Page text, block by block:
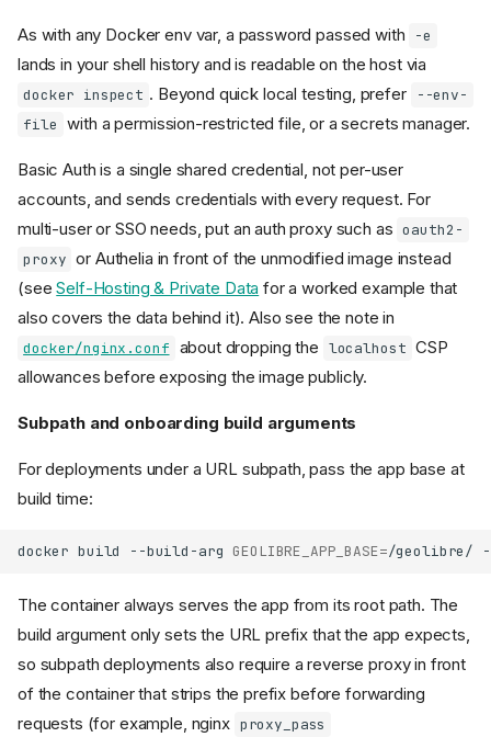
As with any Docker env var, a password passed with -e
lands in your shell history and is readable on the host via
docker inspect . Beyond quick local testing, prefer
--env-
file with a permission-restricted file, or a secrets manager.
Basic Auth is a single shared credential, not per-user
accounts, and sends credentials with every request. For
multi-user or SSO needs, put an auth proxy such as oauth2-
proxy or Authelia in front of the unmodified image instead
(seeSelf-Hosting & Private Data for a worked example that
also covers the data behind it). Also see the note in
docker/nginx.conf about dropping the localhost CSP
allowances before exposing the image publicly.
Subpath and onboarding build arguments
For deployments under a URL subpath, pass the app base at
build time:
docker build --build-arg GEOLIBRE_APP_BASE=/geolibre/
The container always serves the app from its root path. The
build argument only sets the URL prefix that the app expects,
so subpath deployments also require a reverse proxy in front
of the container that strips the prefix before forwarding
requests (for example, nginx proxy_pass